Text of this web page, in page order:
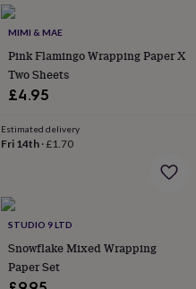
HeadbandsKeyrings
MIMI & MAE
Pink Flamingo Wrapping Paper X
Two Sheets
£4.95
Estimated delivery
Fri 14th·£1.70
STUDIO 9 LTD
Snowflake Mixed Wrapping
Paper Set